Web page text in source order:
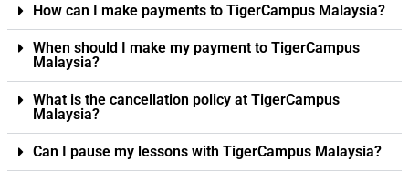
How can I make payments to TigerCampus Malaysia?
When should I make my payment to TigerCampus
Malaysia?
What is the cancellation policy at TigerCampus
Malaysia?
Can I pause my lessons with TigerCampus Malaysia?